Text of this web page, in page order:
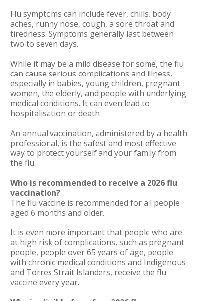
Flu symptoms can include fever, chills, body
aches, runny nose, cough, a sore throat and
tiredness. Symptoms generally last between
two to seven days.
While it may be a mild disease for some, the flu
can cause serious complications and illness,
especially in babies, young children, pregnant
women, the elderly, and people with underlying
medical conditions. It can even lead to
hospitalisation or death.
An annual vaccination, administered by a health
professional, is the safest and most effective
way to protect yourself and your family from
the flu.
Who is recommended to receive a 2026 flu
vaccination?
The flu vaccine is recommended for all people
aged 6 months and older.
It is even more important that people who are
at high risk of complications, such as pregnant
people, people over 65 years of age, people
with chronic medical conditions and Indigenous
and Torres Strait Islanders, receive the flu
vaccine every year.